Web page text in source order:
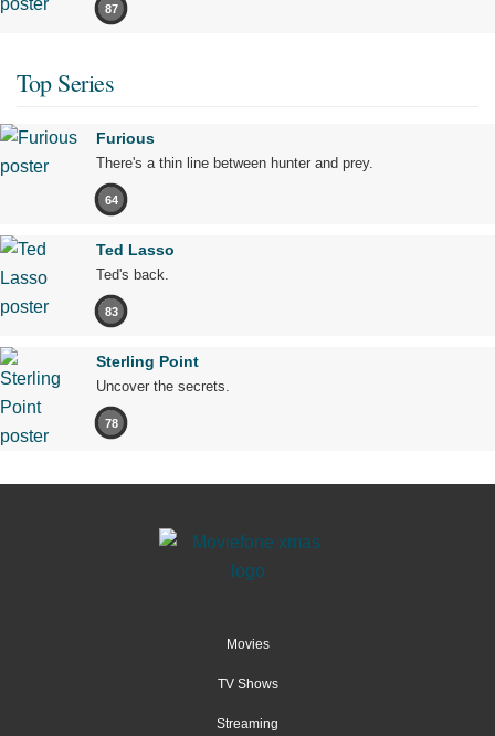
87
Top Series
Furious
There's a thin line between hunter and prey.
64
Ted Lasso
Ted's back.
83
Sterling Point
Uncover the secrets.
78
Movies
TV Shows
Streaming